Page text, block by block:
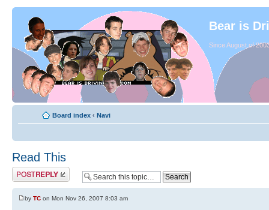
Bear is
Since August of
Board index ‹ Navi
Read This
by TC on Mon Nov 26, 2007 8:03 am